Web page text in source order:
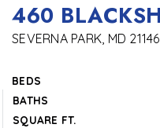
460
SEVERNA PARK, MD 21146
BEDS
BATHS
SQUARE FT.